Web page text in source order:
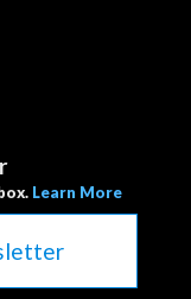
Learn More